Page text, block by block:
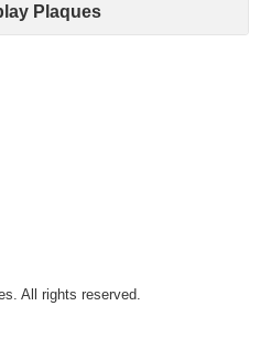
Plaques
All rights reserved.